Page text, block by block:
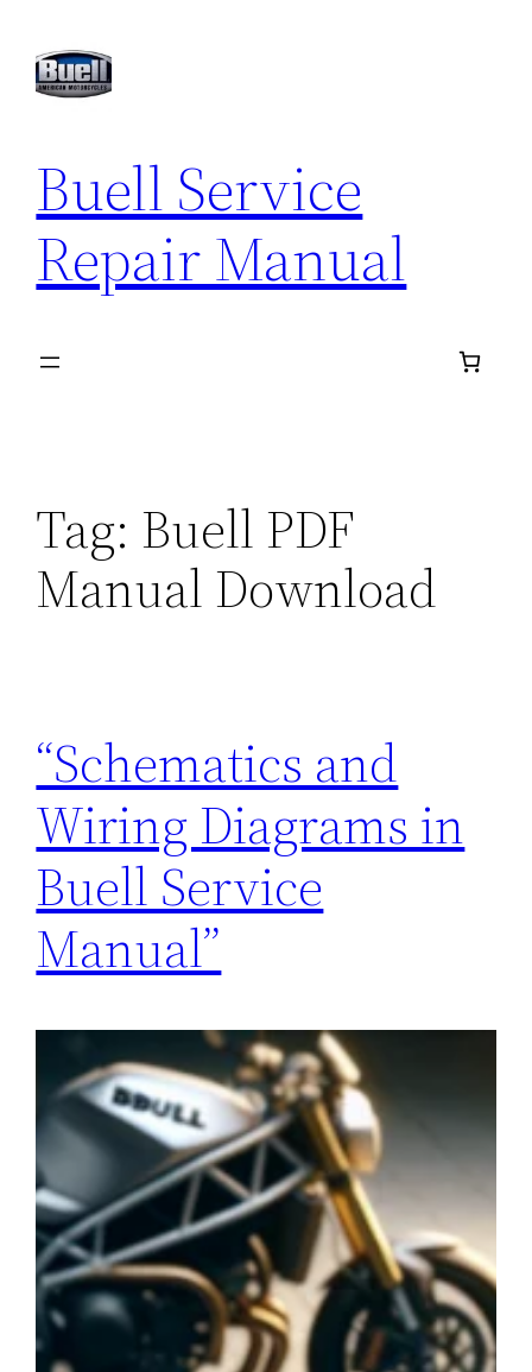
content
Buell Service
Repair Manual
Tag: Buell PDF
Manual Download
“Schematics and
Wiring Diagrams in
Buell Service
Manual”